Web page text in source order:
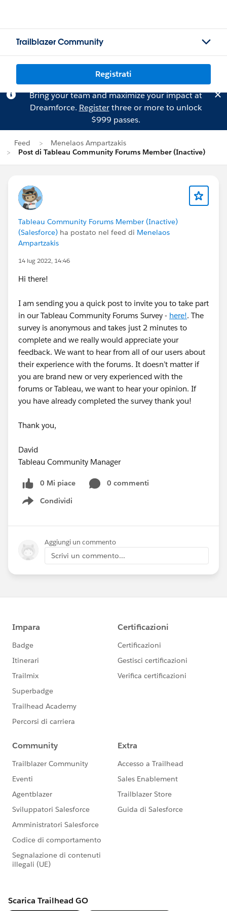
Trailblazer Community
Registrati
Bring your team and maximize your impact at
Dreamforce. Registerthree or more to unlock
$999 passes.
Feed
Menelaos Ampartzakis
Post di Tableau Community Forums Member (Inactive)
Tableau Community Forums Member (Inactive)
(Salesforce) ha postato nel feed di Menelaos
Ampartzakis
14 lug 2022, 14:46
Hi there!
I am sending you a quick post to invite you to take part
in our Tableau Community Forums Survey - here!. The
survey is anonymous and takes just 2 minutes to
complete and we really would appreciate your
feedback. We want to hear from all of our users about
their experience with the forums. It doesn’t matter if
you are brand new or very experienced with the
forums or Tableau, we want to hear your opinion. If
you have already completed the survey thank you!
Thank you,
David
Tableau Community Manager
0 Mi piace
0 commenti
Condividi
Show menu
Aggiungi un commento
Scrivi un commento...